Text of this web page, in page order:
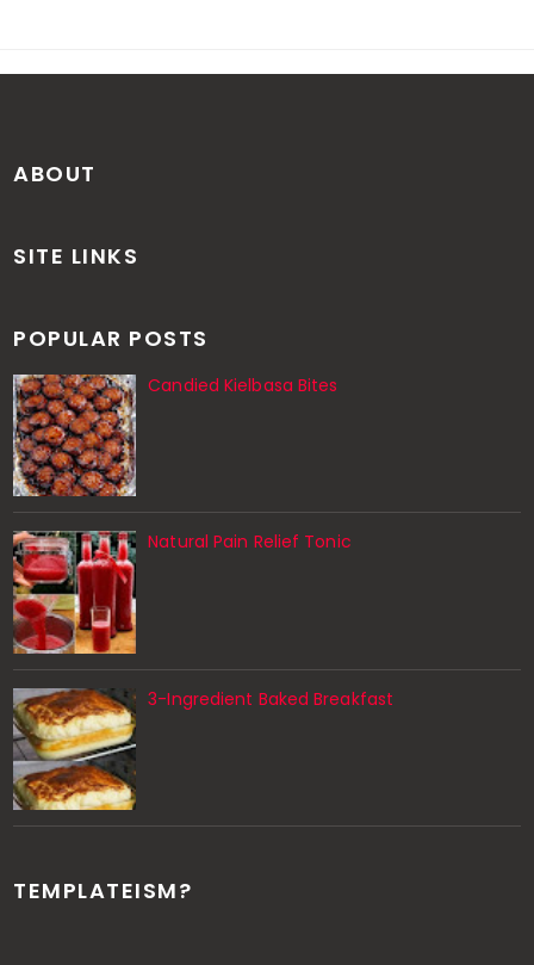
ABOUT
SITE LINKS
POPULAR POSTS
Candied Kielbasa Bites
Natural Pain Relief Tonic
3-Ingredient Baked Breakfast
TEMPLATEISM?